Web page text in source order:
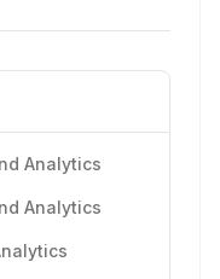
Analytics
Analytics